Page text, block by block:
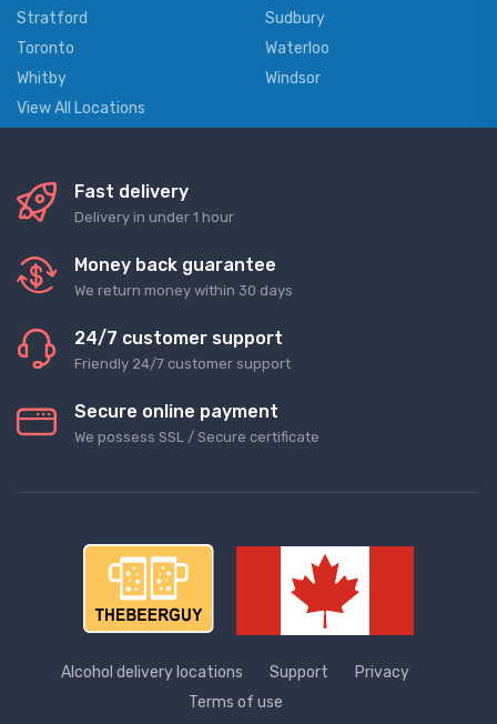
Stratford
Sudbury
Toronto
Waterloo
Whitby
Windsor
View All Locations
Fast delivery
Delivery in under 1 hour
Money back guarantee
We return money within 30 days
24/7 customer support
Friendly 24/7 customer support
Secure online payment
We possess SSL / Secure сertificate
Alcohol delivery locations Support
Privacy
Terms of use